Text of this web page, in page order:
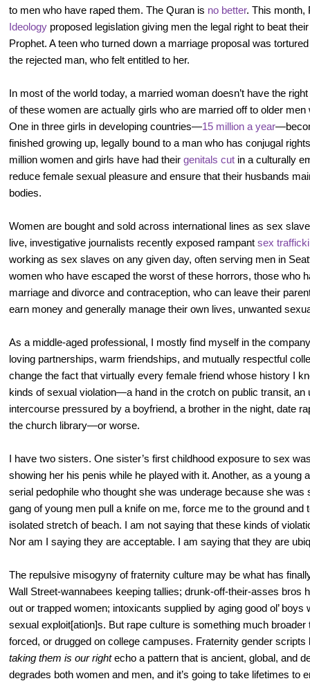
to men who have raped them. The Quran is no better. This month,
Ideology proposed legislation giving men the legal right to beat
Prophet. A teen who turned down a marriage proposal was
the rejected man, who felt entitled to her.
In most of the world today, a married woman doesn’t have the
of these women are actually girls who are married off to older
One in three girls in developing countries—15 million a year
finished growing up, legally bound to a man who has conjugal
million women and girls have had their genitals cut in a culturally
reduce female sexual pleasure and ensure that their husbands
bodies.
Women are bought and sold across international lines as sex
live, investigative journalists recently exposed rampant sex
working as sex slaves on any given day, often serving men in
women who have escaped the worst of these horrors, those who
marriage and divorce and contraception, who can leave their
earn money and generally manage their own lives, unwanted
As a middle-aged professional, I mostly find myself in the
loving partnerships, warm friendships, and mutually respectful
change the fact that virtually every female friend whose history I
kinds of sexual violation—a hand in the crotch on public transit, an
intercourse pressured by a boyfriend, a brother in the night, date
the church library—or worse.
I have two sisters. One sister’s first childhood exposure to sex
showing her his penis while he played with it. Another, as a young
serial pedophile who thought she was underage because she was
gang of young men pull a knife on me, force me to the ground and
isolated stretch of beach. I am not saying that these kinds of
Nor am I saying they are acceptable. I am saying that they are
The repulsive misogyny of fraternity culture may be what has
Wall Street-wannabees keeping tallies; drunk-off-their-asses bros
out or trapped women; intoxicants supplied by aging good ol’
sexual exploit[ation]s. But rape culture is something much
forced, or drugged on college campuses. Fraternity gender
taking them is our rightecho a pattern that is ancient, global, and
degrades both women and men, and it’s going to take lifetimes to